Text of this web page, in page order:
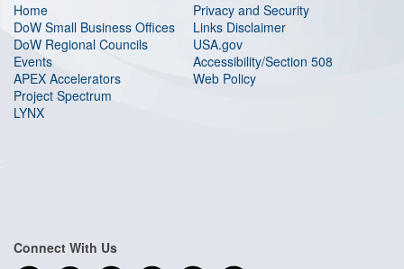
Home
DoW Small Business Offices
DoW Regional Councils
Events
APEX Accelerators
Project Spectrum
LYNX
Privacy and Security
Links Disclaimer
USA.gov
Accessibility/Section 508
Web Policy
Connect With Us